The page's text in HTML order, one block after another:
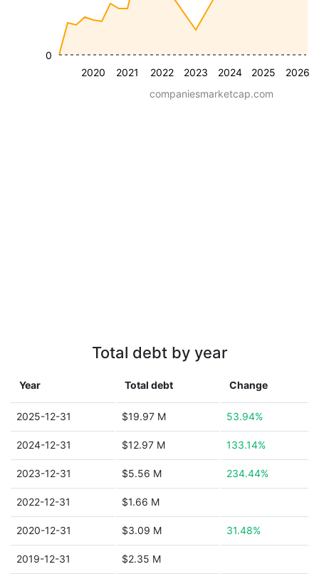
2020 2021 2022 2023 2024 2025 2026
0
companiesmarketcap.com
Total debt by year
Year Total debt Change
2025-12-31 $19.97 M 53.94%
2024-12-31 $12.97 M 133.14%
2023-12-31 $5.56 M 234.44%
2022-12-31 $1.66 M
2020-12-31 $3.09 M 31.48%
2019-12-31 $2.35 M